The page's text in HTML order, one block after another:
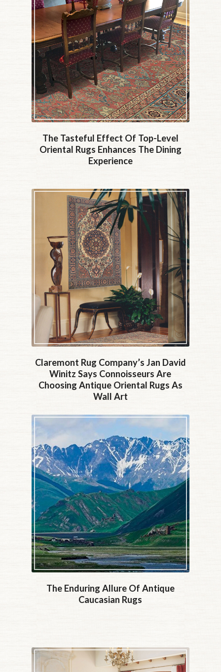
The Tasteful Effect Of Top-Level
Oriental Rugs Enhances The Dining
Experience
Claremont Rug Company’s Jan David
Winitz Says Connoisseurs Are
Choosing Antique Oriental Rugs As
Wall Art
The Enduring Allure Of Antique
Caucasian Rugs